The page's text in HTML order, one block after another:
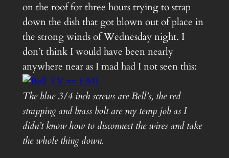
on the roof for three hours trying to strap
down the dish that got blown out of place in
the strong winds of Wednesday night. I
don’t think I would have been nearly
anywhere near as I mad had I not seen this:
The blue 3/4 inch screws are Bell’s, the red
strapping and brass bolt are my temp job as I
didn’t know how to disconnect the wires and take
the whole thing down.